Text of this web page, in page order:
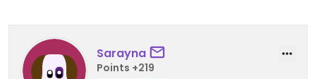
Sarayna
Points +219